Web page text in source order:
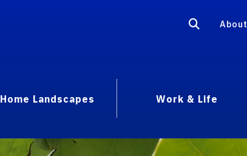
About
Home Landscapes Work & Life